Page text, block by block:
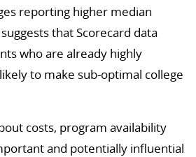
reporting higher median
that Scorecard data
who are already highly
to make sub-optimal college
costs, program availability
and potentially influential